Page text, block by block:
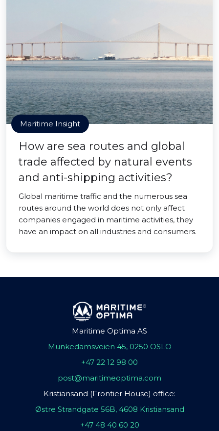
Maritime Insight
How are sea routes and global
trade affected by natural events
and anti-shipping activities?
Global maritime traffic and the numerous sea
routes around the world does not only affect
companies engaged in maritime activities, they
have an impact on all industries and consumers.
Maritime Optima AS
Munkedamsveien 45, 0250 OSLO
+47 22 12 98 00
post@maritimeoptima.com
Kristiansand (Frontier House) office:
Østre Strandgate 56B, 4608 Kristiansand
+47 48 40 60 20